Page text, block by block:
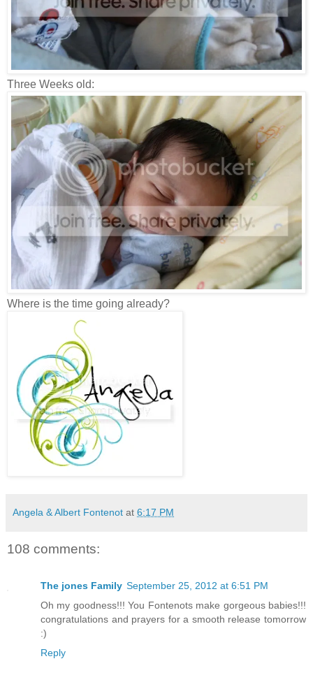
Three Weeks old:
Where is the time going already?
Angela & Albert Fontenot at 6:17 PM
108 comments:
The jones Family September 25, 2012 at 6:51 PM
Oh my goodness!!! You Fontenots make gorgeous babies!!!
congratulations and prayers for a smooth release tomorrow
:)
Reply